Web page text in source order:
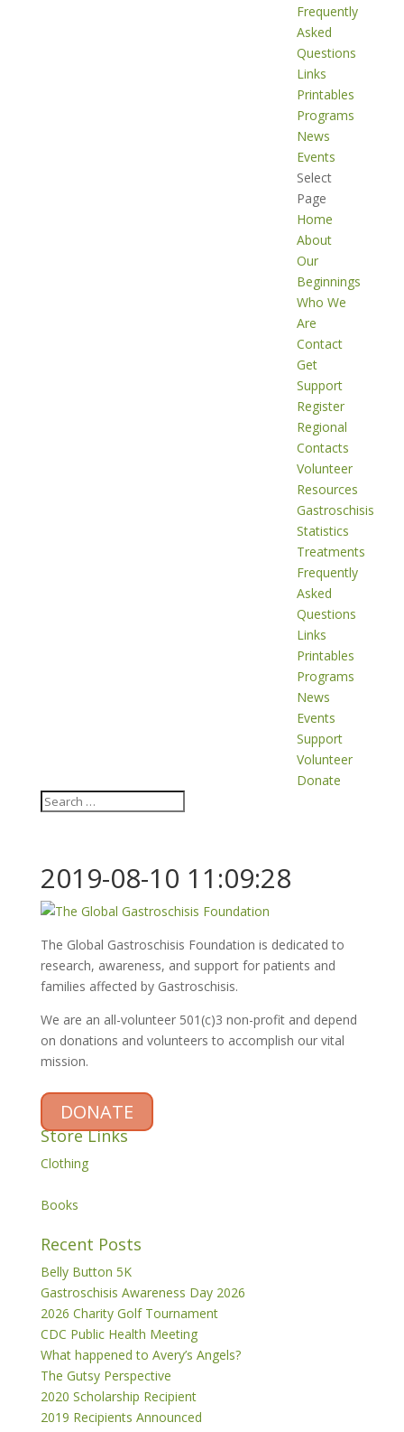
Frequently
Asked
Questions
Links
Printables
Programs
News
Events
Select
Page
Home
About
Our
Beginnings
Who We
Are
Contact
Get
Support
Register
Regional
Contacts
Volunteer
Resources
Gastroschisis
Statistics
Treatments
Frequently
Asked
Questions
Links
Printables
Programs
News
Events
Support
Volunteer
Donate
2019-08-10 11:09:28
The Global Gastroschisis Foundation is dedicated to
research, awareness, and support for patients and
families affected by Gastroschisis.
We are an all-volunteer 501(c)3 non-profit and depend
on donations and volunteers to accomplish our vital
mission.
DONATE
Store Links
Clothing
Books
Recent Posts
Belly Button 5K
Gastroschisis Awareness Day 2026
2026 Charity Golf Tournament
CDC Public Health Meeting
What happened to Avery’s Angels?
The Gutsy Perspective
2020 Scholarship Recipient
2019 Recipients Announced